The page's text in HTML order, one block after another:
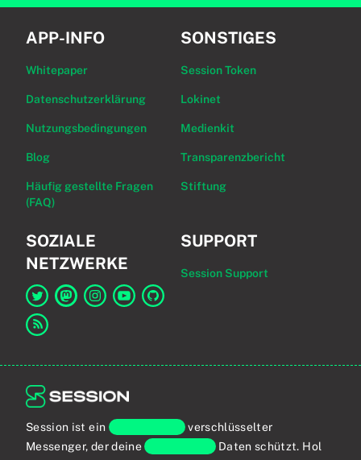
APP-INFO
Whitepaper
Datenschutzerklärung
Nutzungsbedingungen
Blog
Häufig gestellte Fragen
(FAQ)
SONSTIGES
Session Token
Lokinet
Medienkit
Transparenzbericht
Stiftung
SOZIALE
NETZWERKE
Link zu Session auf Twitter
SUPPORT
Session Support
Session ist ein Ende-zu-Endeverschlüsselter
Messenger, der deinepersönlichenDaten schützt. Hol